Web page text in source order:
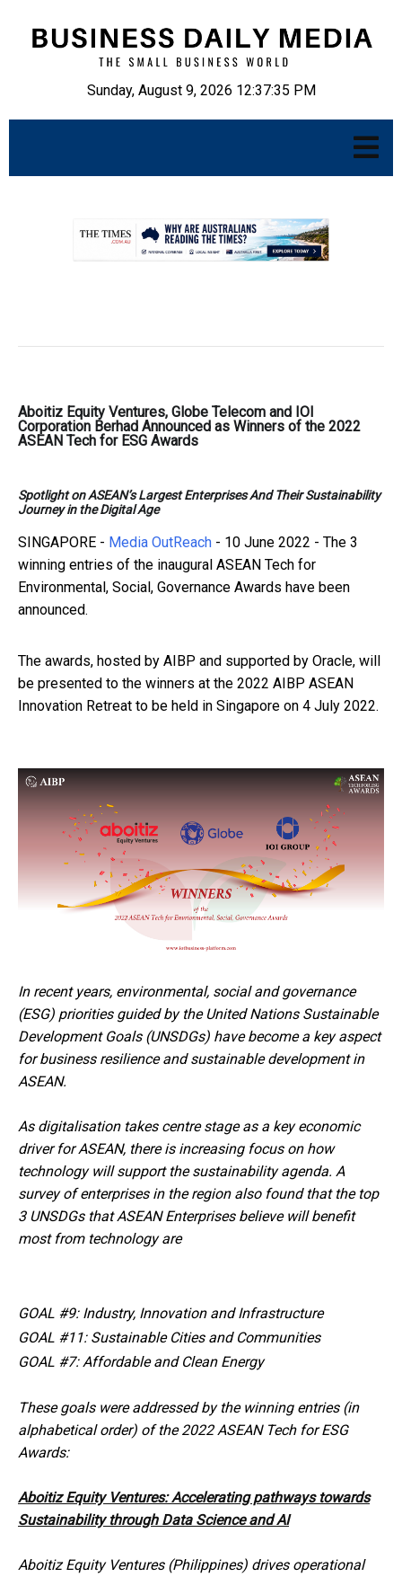
Sunday, August 9, 2026 12:37:36 PM
Aboitiz Equity Ventures, Globe Telecom and IOI
Corporation Berhad Announced as Winners of the 2022
ASEAN Tech for ESG Awards
Spotlight on ASEAN’s Largest Enterprises And Their Sustainability
Journey in the Digital Age
SINGAPORE - Media OutReach - 10 June 2022 - The 3
winning entries of the inaugural ASEAN Tech for
Environmental, Social, Governance Awards have been
announced.
The awards, hosted by AIBP and supported by Oracle, will
be presented to the winners at the 2022 AIBP ASEAN
Innovation Retreat to be held in Singapore on 4 July 2022.
In recent years, environmental, social and governance
(ESG) priorities guided by the United Nations Sustainable
Development Goals (UNSDGs) have become a key aspect
for business resilience and sustainable development in
ASEAN.
As digitalisation takes centre stage as a key economic
driver for ASEAN, there is increasing focus on how
technology will support the sustainability agenda. A
survey of enterprises in the region also found that the top
3 UNSDGs that ASEAN Enterprises believe will benefit
most from technology are
GOAL #9: Industry, Innovation and Infrastructure
GOAL #11: Sustainable Cities and Communities
GOAL #7: Affordable and Clean Energy
These goals were addressed by the winning entries (in
alphabetical order) of the 2022 ASEAN Tech for ESG
Awards:
Aboitiz Equity Ventures: Accelerating pathways towards
Sustainability through Data Science and AI
Aboitiz Equity Ventures (Philippines) drives operational